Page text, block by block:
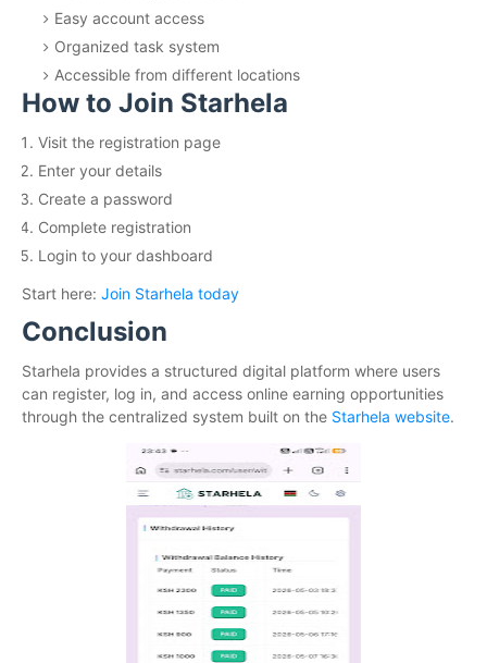
Easy account access
Organized task system
Accessible from different locations
How to Join Starhela
Visit the registration page
Enter your details
Create a password
Complete registration
Login to your dashboard
Start here: Join Starhela today
Conclusion
Starhela provides a structured digital platform where users
can register, log in, and access online earning opportunities
through the centralized system built on the Starhela website.